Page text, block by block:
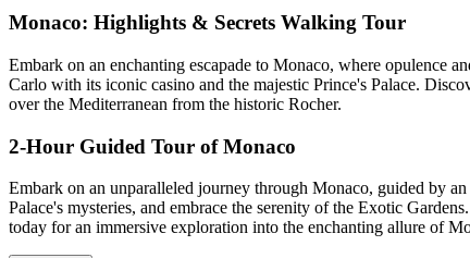
Monaco: Highlights & Secrets Walking Tour
Embark on an enchanting escapade to Monaco, where opulence
Carlo with its iconic casino and the majestic Prince's Palace.
over the Mediterranean from the historic Rocher.
2-Hour Guided Tour of Monaco
Embark on an unparalleled journey through Monaco, guided by
Palace's mysteries, and embrace the serenity of the Exotic
today for an immersive exploration into the enchanting allure of